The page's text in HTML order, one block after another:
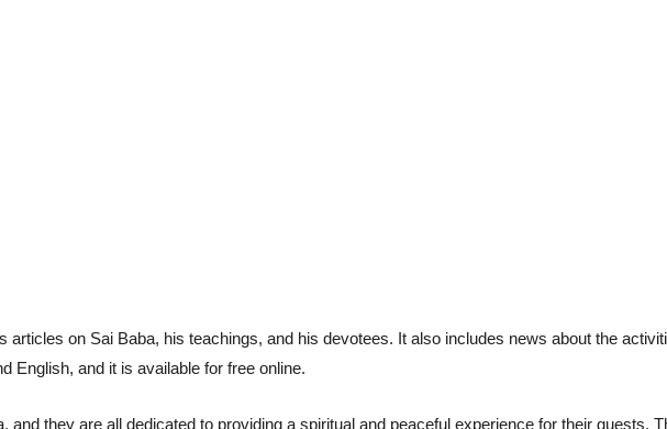
on Sai Baba, his teachings, and his devotees. It also includes news about the
English, and it is available for free online.
and they are all dedicated to providing a spiritual and peaceful experience for their guests.